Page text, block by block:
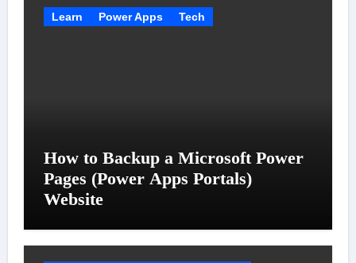
Learn Power Apps Tech
How to Backup a Microsoft Power
Pages (Power Apps Portals)
Website